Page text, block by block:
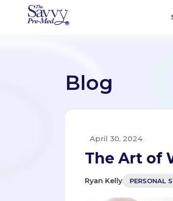
Blog
April 30, 2024
The Art of
Ryan Kelly PERSONAL